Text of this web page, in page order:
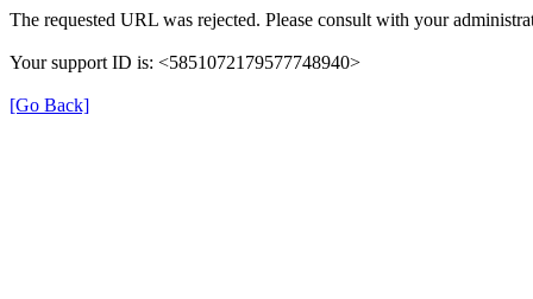
The requested URL was rejected. Please consult with your
Your support ID is: <5851072179577748940>
[Go Back]